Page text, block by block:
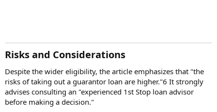
Risks and Considerations​
Despite the wider eligibility, the article emphasizes that "the
risks of taking out a guarantor loan are higher."6 It strongly
advises consulting an "experienced 1st Stop loan advisor
before making a decision."